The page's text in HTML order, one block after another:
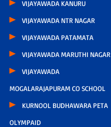
VIJAYAWADA KANURU
VIJAYAWADA NTR NAGAR
VIJAYAWADA PATAMATA
VIJAYAWADA MARUTHI NAGAR
VIJAYAWADA
MOGALARAJAPURAM CO SCHOOL
KURNOOL BUDHAWARA PETA
OLYMPAID